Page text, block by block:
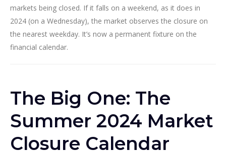
markets being closed. If it falls on a weekend, as it does in
2024 (on a Wednesday), the market observes the closure on
the nearest weekday. It’s now a permanent fixture on the
financial calendar.
The Big One: The
Summer 2024 Market
Closure Calendar